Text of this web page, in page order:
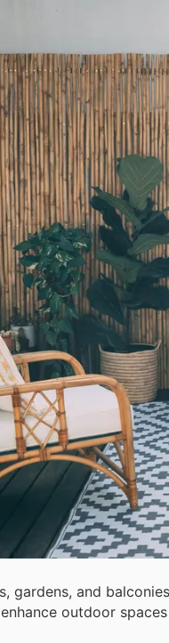
gardens, and
outdoor